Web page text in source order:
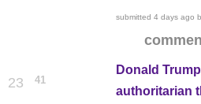
submitted4 days ago
23 41
Donald
authoritarian